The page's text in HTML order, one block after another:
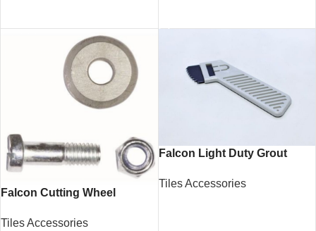
Falcon Cutting Wheel
Carbide Tile Cutter Wheel
Tiles Accessories
Falcon Light Duty Grout
Maintenance Tool
Tiles Accessories